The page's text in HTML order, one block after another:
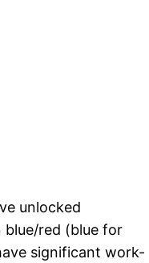
unlocked
blue/red (blue for
significant work-